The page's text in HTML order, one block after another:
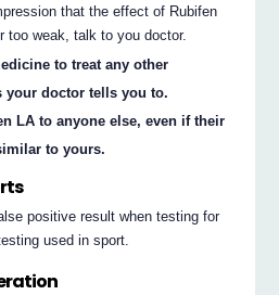
that the effect of Rubifen
too weak, talk to you doctor.
to treat any other
your doctor tells you to.
LA to anyone else, even if their
to yours.
positive result when testing for
used in sport.